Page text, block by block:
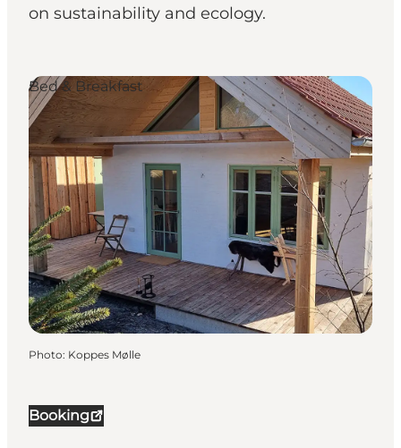
on sustainability and ecology.
Booking
Bed & Breakfast
Photo: Koppes Mølle